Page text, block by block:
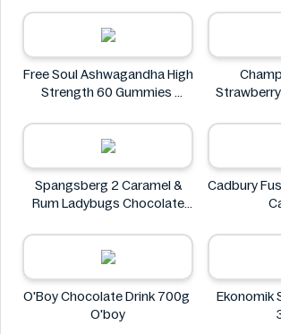
Neuro
Free Soul Ashwagandha High
Strength 60 Gummies
Spangsberg 2 Caramel &
Rum Ladybugs Chocolate
Spangsberg
Cadbury
O'Boy Chocolate Drink 700g
O'boy
Ekonomik